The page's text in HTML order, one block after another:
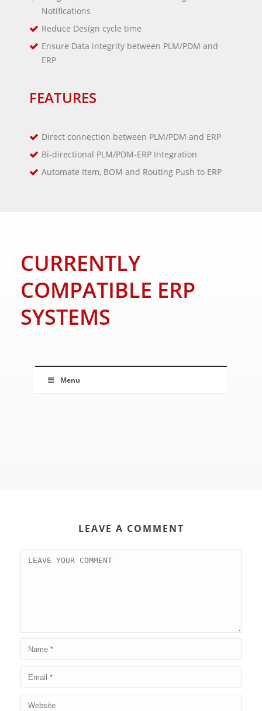
Notifications
Reduce Design cycle time
Ensure Data integrity between PLM/PDM and
ERP
FEATURES
Direct connection between PLM/PDM and ERP
Bi-directional PLM/PDM-ERP Integration
Automate Item, BOM and Routing Push to ERP
CURRENTLY
COMPATIBLE ERP
SYSTEMS
Menu
LEAVE A COMMENT